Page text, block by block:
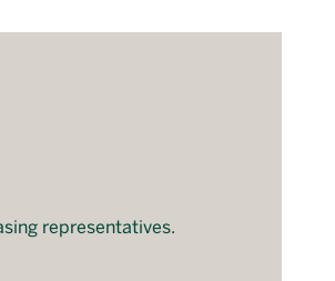
representatives.